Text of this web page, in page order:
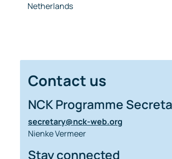
Netherlands
Contact us
NCK Programme
secretary@nck-web.org
Nienke Vermeer
Stay connected